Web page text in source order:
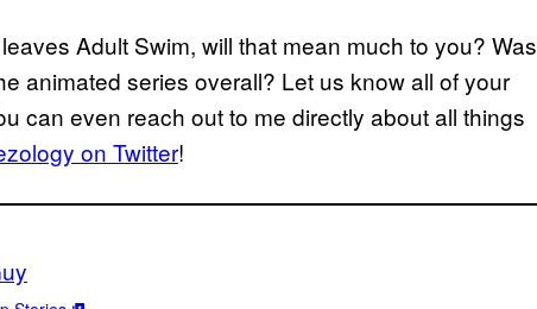
leaves Adult Swim, will that mean much to you? Was
animated series overall? Let us know all of your
can even reach out to me directly about all things
on Twitter!